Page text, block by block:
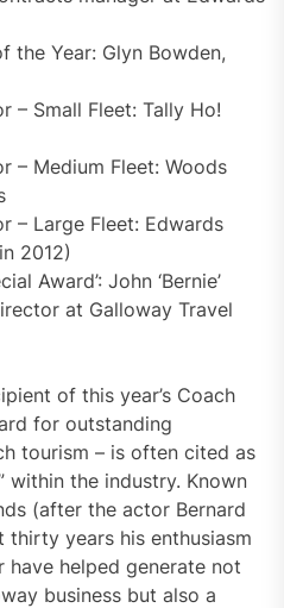
the Year: Glyn Bowden,
– Small Fleet: Tally Ho!
– Medium Fleet: Woods
– Large Fleet: Edwards
2012)
Award’: John ‘Bernie’
at Galloway Travel
of this year’s Coach
for outstanding
tourism – is often cited as
within the industry. Known
(after the actor Bernard
thirty years his enthusiasm
have helped generate not
business but also a